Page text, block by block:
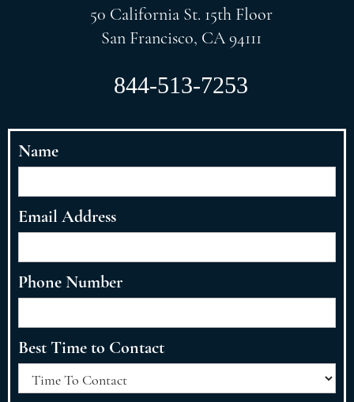
50 California St. 15th Floor
San Francisco, CA 94111
844-513-7253
Name
Email Address
Phone Number
Best Time to Contact